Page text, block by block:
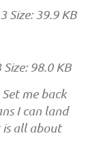
me back
I can land
all about